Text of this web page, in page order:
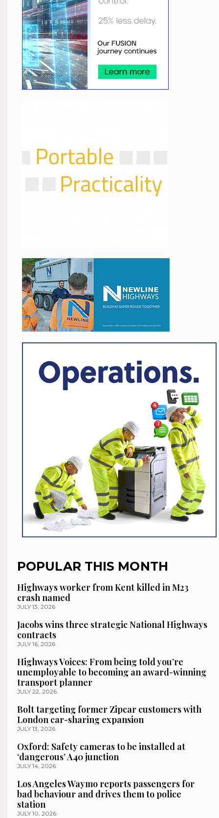
POPULAR THIS MONTH
Highways worker from Kent killed in M23
crash named
JULY 13, 2026
Jacobs wins three strategic National Highways
contracts
JULY 16, 2026
Highways Voices: From being told you’re
unemployable to becoming an award-winning
transport planner
JULY 22, 2026
Bolt targeting former Zipcar customers with
London car-sharing expansion
JULY 13, 2026
Oxford: Safety cameras to be installed at
‘dangerous’ A40 junction
JULY 14, 2026
Los Angeles Waymo reports passengers for
bad behaviour and drives them to police
station
JULY 10, 2026